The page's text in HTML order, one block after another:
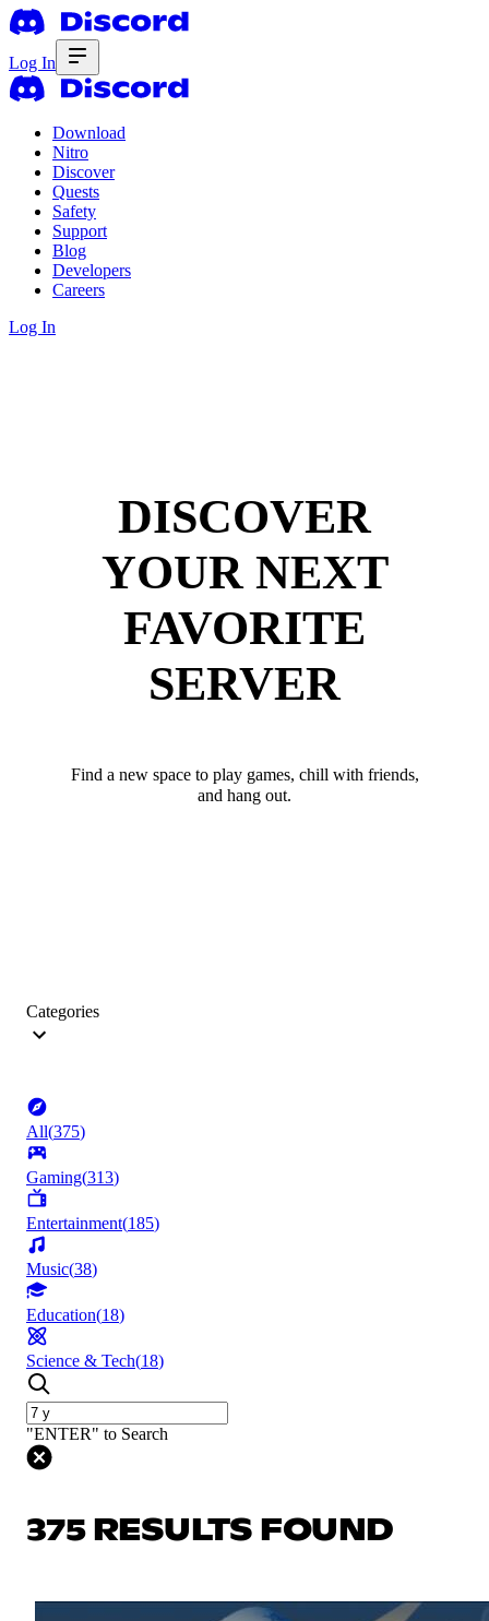
Log In
Download
Nitro
Discover
Quests
Safety
Support
Blog
Developers
Careers
Log In
DISCOVER
YOUR NEXT
FAVORITE
SERVER
Find a new space to play games, chill with friends,
and hang out.
Categories
All(375)
Gaming(313)
Entertainment(185)
Music(38)
Education(18)
Science & Tech(18)
"ENTER" to Search
375 RESULTS FOUND